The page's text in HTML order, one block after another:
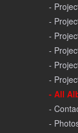
-
-
-
-
-
-
- All
-
-